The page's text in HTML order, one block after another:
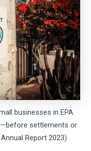
businesses in EPA
settlements or
Report 2023)